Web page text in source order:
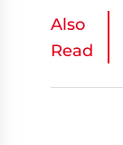
Also
Read